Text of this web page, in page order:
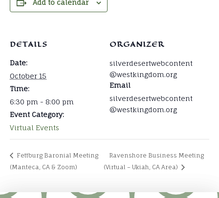
Add to calendar
DETAILS
Date:
October 15
Time:
6:30 pm - 8:00 pm
Event Category:
Virtual Events
ORGANIZER
silverdesertwebcontent
@westkingdom.org
Email
silverdesertwebcontent
@westkingdom.org
Fettburg Baronial Meeting
(Manteca, CA & Zoom)
Ravenshore Business Meeting
(Virtual – Ukiah, CA Area)